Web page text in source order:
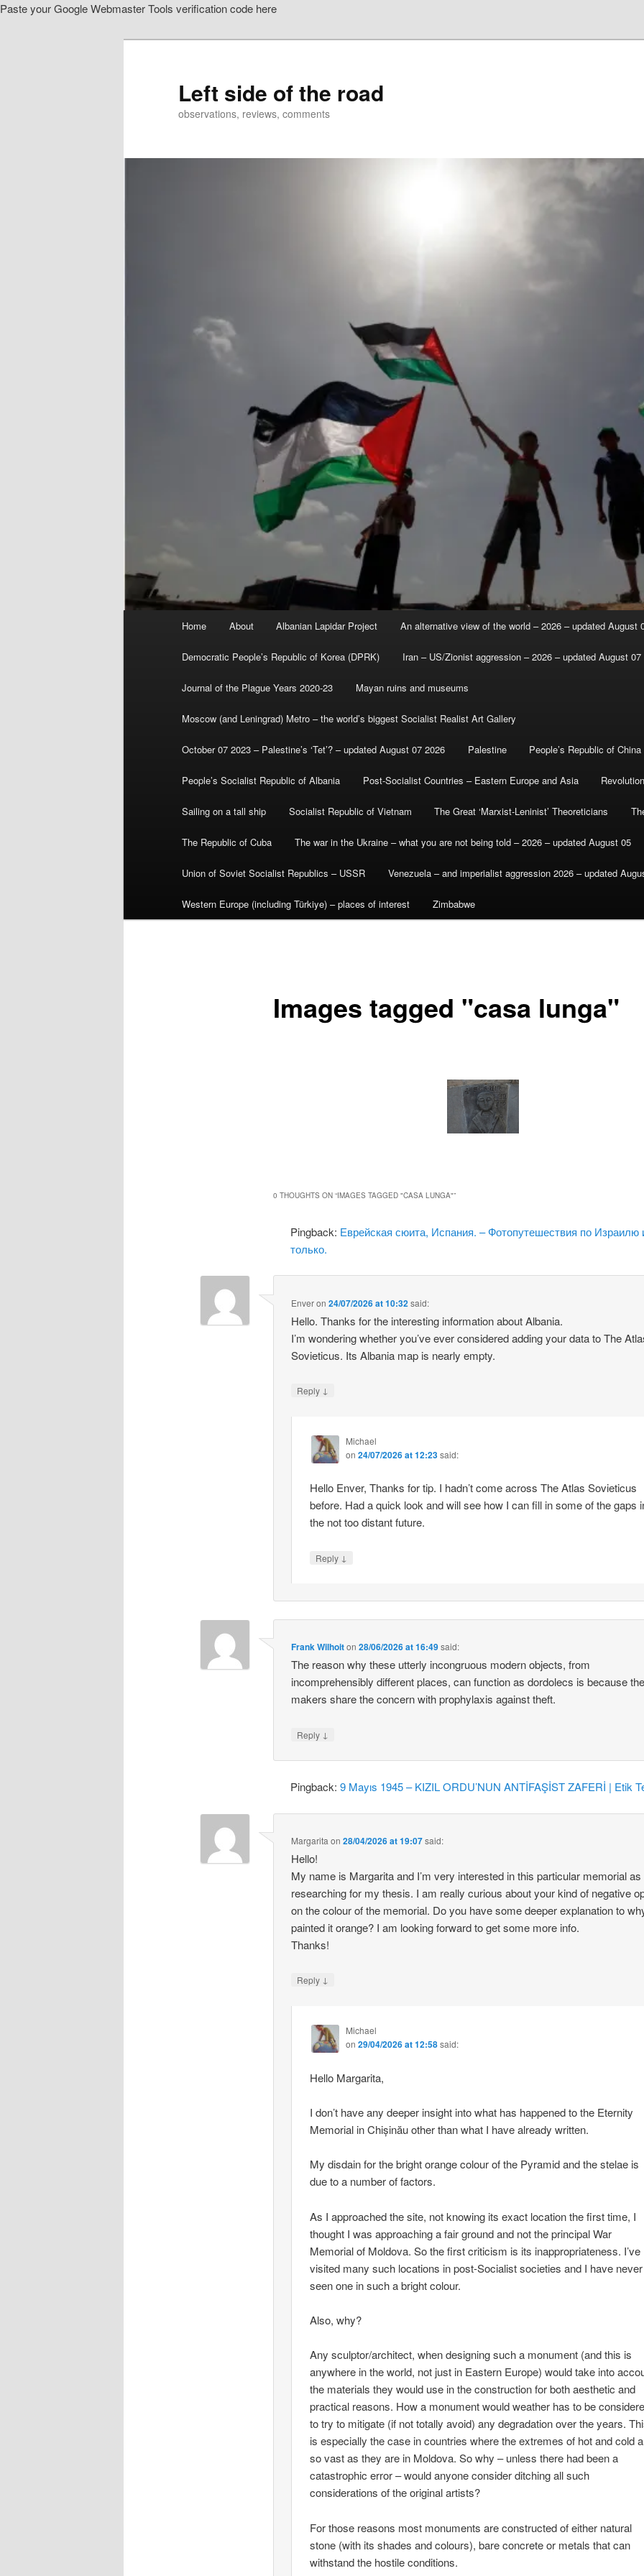
Paste your Google Webmaster Tools verification code here
Left side of the road
observations, reviews, comments
Home About Albanian Lapidar Project An alternative view of the world – 2026 – updated August
Democratic People’s Republic of Korea (DPRK) Iran – US/Zionist aggression – 2026 – updated August 07
Journal of the Plague Years 2020-23 Mayan ruins and museums
Moscow (and Leningrad) Metro – the world’s biggest Socialist Realist Art Gallery
October 07 2023 – Palestine’s ‘Tet’? – updated August 07 2026 Palestine People’s Republic of China
People’s Socialist Republic of Albania Post-Socialist Countries – Eastern Europe and Asia
Sailing on a tall ship Socialist Republic of Vietnam The Great ‘Marxist-Leninist’ Theoreticians
The Republic of Cuba The war in the Ukraine – what you are not being told – 2026 – updated August 05
Union of Soviet Socialist Republics – USSR Venezuela – and imperialist aggression 2026 – updated
Western Europe (including Türkiye) – places of interest Zimbabwe
Images tagged "casa lunga"
0 THOUGHTS ON “IMAGES TAGGED "CASA LUNGA"”
Pingback: Еврейская сюита, Испания. – Фотопутешествия по Израилю
только.
Enveron24/07/2026 at 10:32said:
Hello. Thanks for the interesting information about Albania.
I’m wondering whether you’ve ever considered adding your data to The
Sovieticus. Its Albania map is nearly empty.
Reply ↓
Michael
on 24/07/2026 at 12:23said:
Hello Enver, Thanks for tip. I hadn’t come across The Atlas Sovieticus
before. Had a quick look and will see how I can fill in some of the gaps
the not too distant future.
Reply ↓
Frank Wilhoiton28/06/2026 at 16:49said:
The reason why these utterly incongruous modern objects, from
incomprehensibly different places, can function as dordolecs is because
makers share the concern with prophylaxis against theft.
Reply ↓
Pingback:9 Mayıs 1945 – KIZIL ORDU’NUN ANTİFAŞİST ZAFERİ | Etik
Margarita on28/04/2026 at 19:07said:
Hello!
My name is Margarita and I’m very interested in this particular memorial as
researching for my thesis. I am really curious about your kind of negative
on the colour of the memorial. Do you have some deeper explanation to
painted it orange? I am looking forward to get some more info.
Thanks!
Reply ↓
Michael
on 29/04/2026 at 12:58said:
Hello Margarita,
I don’t have any deeper insight into what has happened to the Eternity
Memorial in Chișinău other than what I have already written.
My disdain for the bright orange colour of the Pyramid and the stelae is
due to a number of factors.
As I approached the site, not knowing its exact location the first time, I
thought I was approaching a fair ground and not the principal War
Memorial of Moldova. So the first criticism is its inappropriateness. I’ve
visited many such locations in post-Socialist societies and I have never
seen one in such a bright colour.
Also, why?
Any sculptor/architect, when designing such a monument (and this is
anywhere in the world, not just in Eastern Europe) would take into
the materials they would use in the construction for both aesthetic and
practical reasons. How a monument would weather has to be
to try to mitigate (if not totally avoid) any degradation over the years.
is especially the case in countries where the extremes of hot and cold
so vast as they are in Moldova. So why – unless there had been a
catastrophic error – would anyone consider ditching all such
considerations of the original artists?
For those reasons most monuments are constructed of either natural
stone (with its shades and colours), bare concrete or metals that can
withstand the hostile conditions.